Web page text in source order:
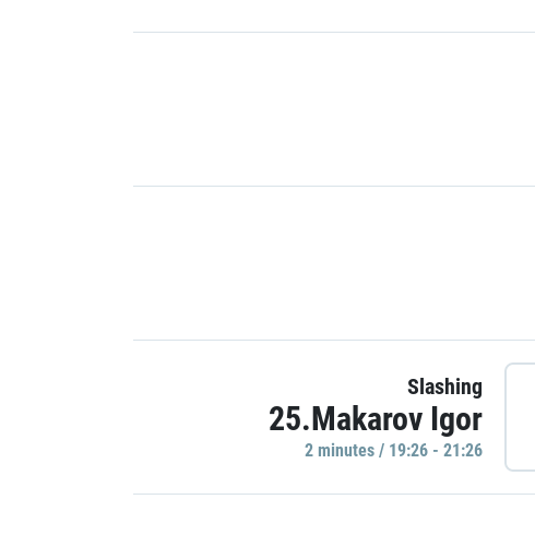
Slashing
25.Makarov Igor
2 minutes / 19:26 - 21:26